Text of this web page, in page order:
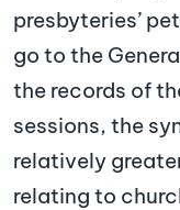
presbyteries’
go to the
the records of
sessions, the
relatively
relating to